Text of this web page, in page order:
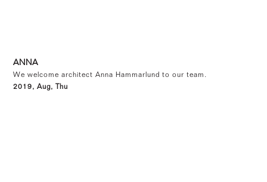
ANNA
We welcome architect Anna Hammarlund to our team.
2019, Aug, Thu